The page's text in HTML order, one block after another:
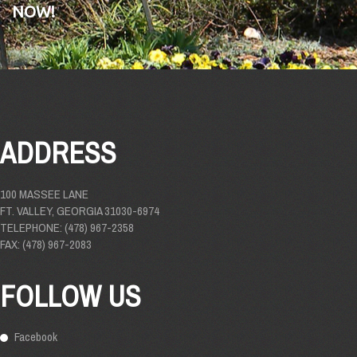
NOW!
ADDRESS
100 MASSEE LANE
FT. VALLEY, GEORGIA 31030-6974
TELEPHONE: (478) 967-2358
FAX: (478) 967-2083
FOLLOW US
Facebook